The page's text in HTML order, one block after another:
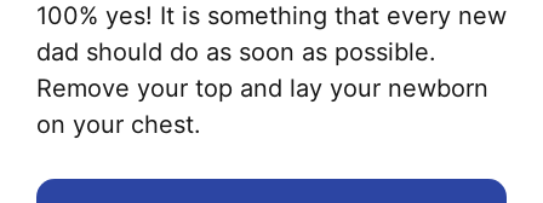
100% yes! It is something that every new
dad should do as soon as possible.
Remove your top and lay your newborn
on your chest.